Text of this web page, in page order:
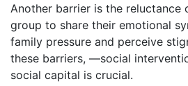
Another barrier is the reluctance
group to share their emotional
family pressure and perceive
these barriers, —social
social capital is crucial.